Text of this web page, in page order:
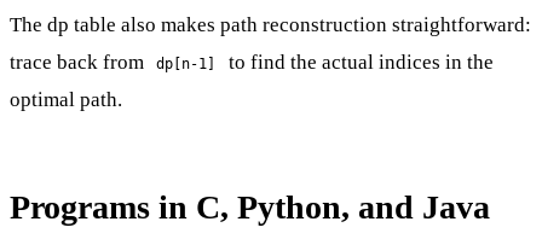
The dp table also makes path reconstruction straightforward:
trace back from
dp[n-1]
to find the actual indices in the
optimal path.
Programs in C, Python, and Java